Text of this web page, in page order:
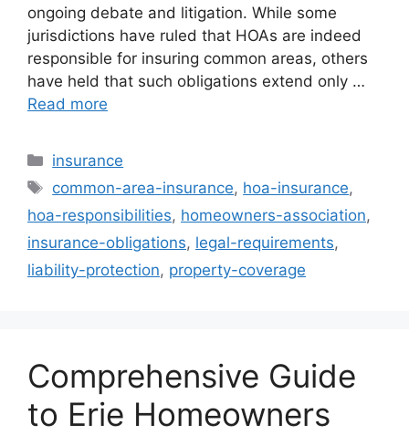
ongoing debate and litigation. While some
jurisdictions have ruled that HOAs are indeed
responsible for insuring common areas, others
have held that such obligations extend only …
Read more
Categories
insurance
Tags
common-area-insurance, hoa-insurance,
hoa-responsibilities, homeowners-association,
insurance-obligations, legal-requirements,
liability-protection, property-coverage
Comprehensive Guide
to Erie Homeowners